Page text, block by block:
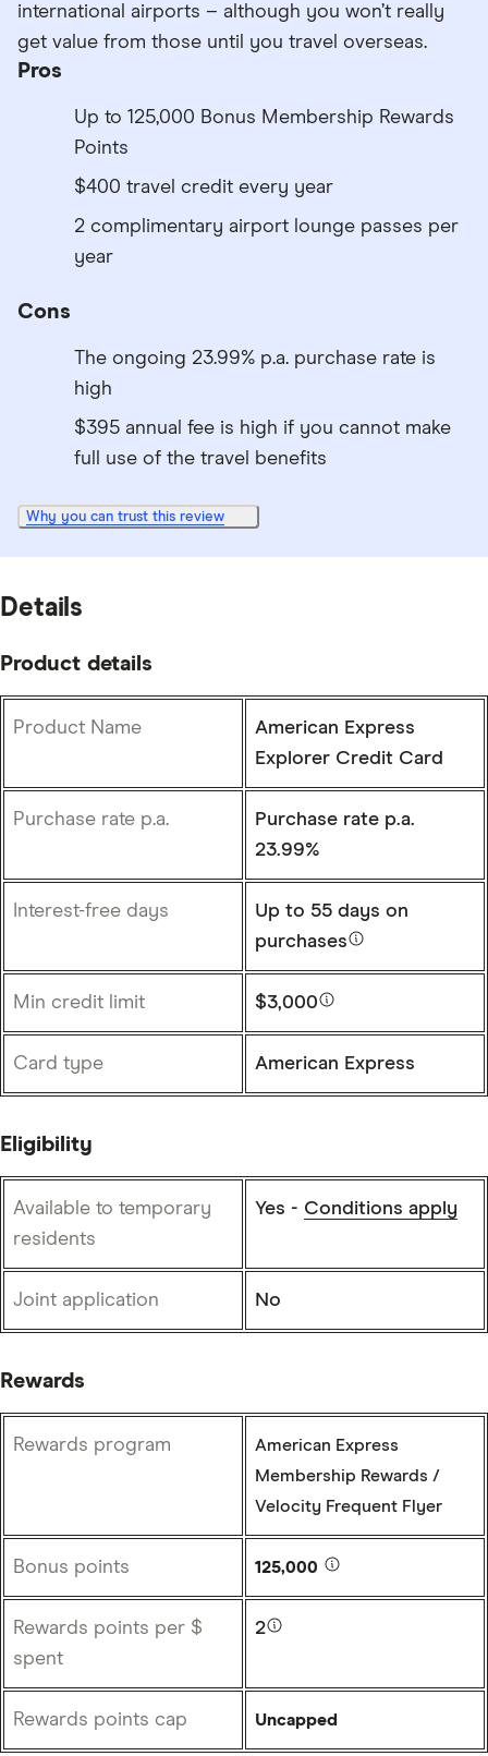
international airports – although you won’t really
get value from those until you travel overseas.
Pros
Up to 125,000 Bonus Membership Rewards
Points
$400 travel credit every year
2 complimentary airport lounge passes per
year
Cons
The ongoing 23.99% p.a. purchase rate is
high
$395 annual fee is high if you cannot make
full use of the travel benefits
Why you can trust this review
Details
Product details
Product Name
American Express
Explorer Credit Card
Purchase rate p.a.
Purchase rate p.a.
23.99%
Interest-free days Up to 55 days on
purchases
Min credit limit $3,000
Card type American Express
Eligibility
Available to temporary
residents
Yes - Conditions apply
Joint application No
Rewards
Rewards program
American Express
Membership Rewards /
Velocity Frequent Flyer
Bonus points 125,000
Rewards points per $
spent
2
Rewards points cap Uncapped